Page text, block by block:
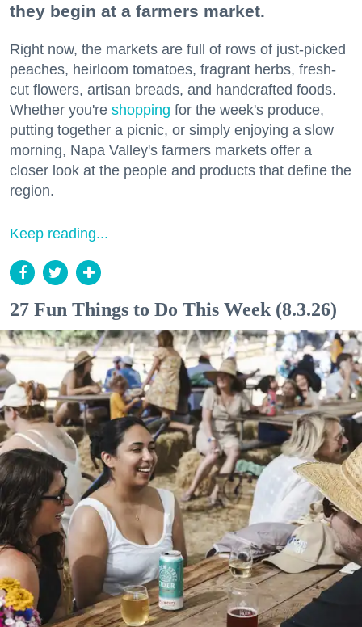
they begin at a farmers market.
Right now, the markets are full of rows of just-picked
peaches, heirloom tomatoes, fragrant herbs, fresh-
cut flowers, artisan breads, and handcrafted foods.
Whether you're shopping for the week's produce,
putting together a picnic, or simply enjoying a slow
morning, Napa Valley's farmers markets offer a
closer look at the people and products that define the
region.
Keep reading...
27 Fun Things to Do This Week (8.3.26)